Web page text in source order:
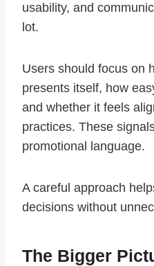
usability, and
lot.
Users should focus on
presents itself, how
and whether it feels
practices. These
promotional language.
A careful approach
decisions without
The Bigger